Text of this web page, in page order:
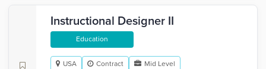
Instructional Designer II
Education
USA Contract
Mid Level